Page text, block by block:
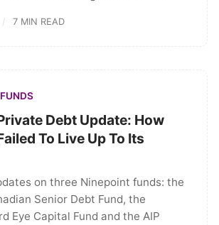
7 MIN READ
Debt Update: How
To Live Up To Its
on three Ninepoint funds: the
Senior Debt Fund, the
Eye Capital Fund and the AIP